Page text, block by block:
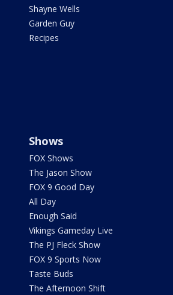
Shayne Wells
Garden Guy
Recipes
Shows
FOX Shows
The Jason Show
FOX 9 Good Day
All Day
Enough Said
Vikings Gameday Live
The PJ Fleck Show
FOX 9 Sports Now
Taste Buds
The Afternoon Shift